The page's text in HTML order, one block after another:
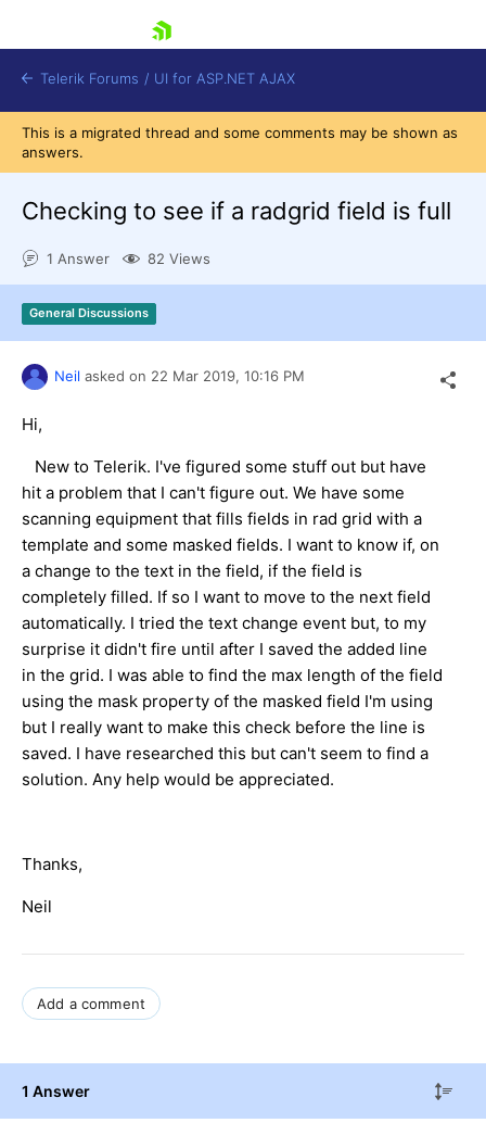
Shopping cart
Login
Contact Us
Telerik Forums / UI for ASP.NET AJAX
This is a migrated thread and some comments may be shown as
answers.
Checking to see if a radgrid field is full
1 Answer 82 Views
General Discussions
Neil asked on 22 Mar 2019, 10:16 PM
Hi,
New to Telerik. I've figured some stuff out but have
hit a problem that I can't figure out. We have some
scanning equipment that fills fields in rad grid with a
template and some masked fields. I want to know if, on
a change to the text in the field, if the field is
completely filled. If so I want to move to the next field
automatically. I tried the text change event but, to my
surprise it didn't fire until after I saved the added line
in the grid. I was able to find the max length of the field
using the mask property of the masked field I'm using
but I really want to make this check before the line is
saved. I have researched this but can't seem to find a
solution. Any help would be appreciated.
Thanks,
Neil
Add a comment
1 Answer